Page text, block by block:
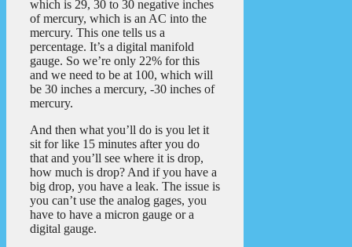
which is 29, 30 to 30 negative inches
of mercury, which is an AC into the
mercury. This one tells us a
percentage. It’s a digital manifold
gauge. So we’re only 22% for this
and we need to be at 100, which will
be 30 inches a mercury, -30 inches of
mercury.
And then what you’ll do is you let it
sit for like 15 minutes after you do
that and you’ll see where it is drop,
how much is drop? And if you have a
big drop, you have a leak. The issue is
you can’t use the analog gages, you
have to have a micron gauge or a
digital gauge.